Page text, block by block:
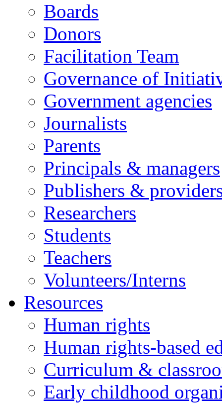
Boards
Donors
Facilitation Team
Governance of
Government agencies
Journalists
Parents
Principals & managers
Publishers &
Researchers
Students
Teachers
Volunteers/Interns
Resources
Human rights
Human rights-based
Curriculum &
Early childhood